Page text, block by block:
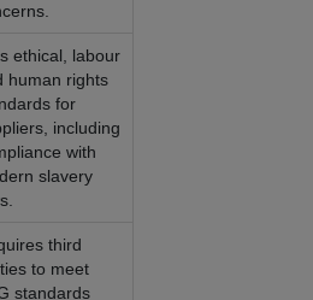
ethical, labour
human rights
for
including
with
slavery
third
to meet
standards